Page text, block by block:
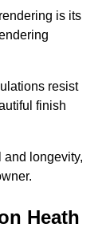
is its
resist
finish
longevity,
Heath